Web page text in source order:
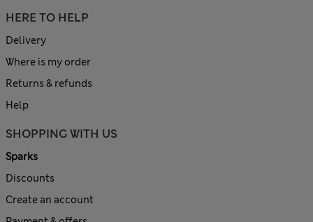
HERE TO HELP
Delivery
Where is my order
Returns & refunds
Help
SHOPPING WITH US
Sparks
Discounts
Create an account